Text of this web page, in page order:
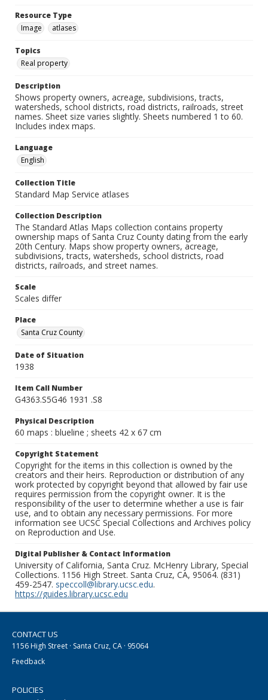
Resource Type
Image
atlases
Topics
Real property
Description
Shows property owners, acreage, subdivisions, tracts,
watersheds, school districts, road districts, railroads, street
names. Sheet size varies slightly. Sheets numbered 1 to 60.
Includes index maps.
Language
English
Collection Title
Standard Map Service atlases
Collection Description
The Standard Atlas Maps collection contains property
ownership maps of Santa Cruz County dating from the early
20th Century. Maps show property owners, acreage,
subdivisions, tracts, watersheds, school districts, road
districts, railroads, and street names.
Scale
Scales differ
Place
Santa Cruz County
Date of Situation
1938
Item Call Number
G4363.S5G46 1931 .S8
Physical Description
60 maps : blueline ; sheets 42 x 67 cm
Copyright Statement
Copyright for the items in this collection is owned by the
creators and their heirs. Reproduction or distribution of any
work protected by copyright beyond that allowed by fair use
requires permission from the copyright owner. It is the
responsibility of the user to determine whether a use is fair
use, and to obtain any necessary permissions. For more
information see UCSC Special Collections and Archives policy
on Reproduction and Use.
Digital Publisher & Contact Information
University of California, Santa Cruz. McHenry Library, Special
Collections. 1156 High Street. Santa Cruz, CA, 95064. (831)
459-2547. speccoll@library.ucsc.edu.
https://guides.library.ucsc.edu
CONTACT US
1156 High Street · Santa Cruz, CA · 95064
Feedback
POLICIES